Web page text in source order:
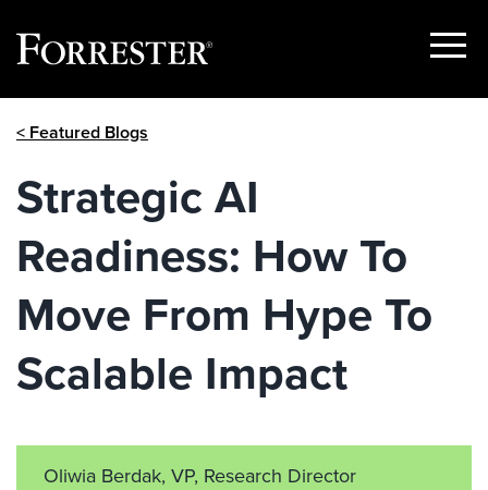
Show
< Featured Blogs
Strategic AI
Readiness: How To
Move From Hype To
Scalable Impact
Oliwia Berdak, VP, Research Director